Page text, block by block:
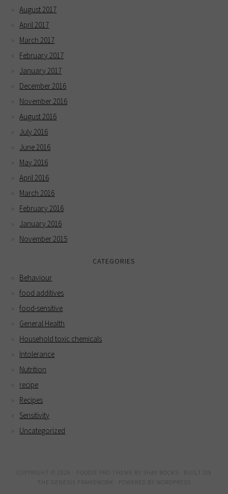
August 2017
April 2017
March 2017
February 2017
January 2017
December 2016
November 2016
August 2016
July 2016
June 2016
May 2016
April 2016
March 2016
February 2016
January 2016
November 2015
CATEGORIES
Behaviour
food additives
food-sensitive
General Health
Household toxic chemicals
Intolerance
Nutrition
recipe
Recipes
Sensitivity
Uncategorized
COPYRIGHT © 2026 · FOODIE PRO THEME BY SHAY BOCKS
· BUILT ON
THE
GENESIS FRAMEWORK · POWERED BY WORDPRESS